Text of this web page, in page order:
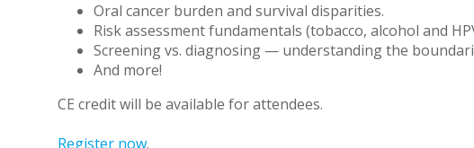
Oral cancer burden and survival disparities.
Risk assessment fundamentals (tobacco, alcohol and
Screening vs. diagnosing — understanding the
And more!
CE credit will be available for attendees.
Register now.